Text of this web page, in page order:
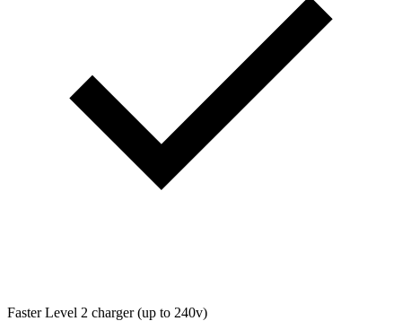
Faster Level 2 charger (up to 240v)